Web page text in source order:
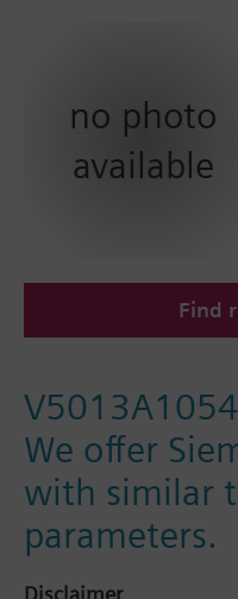
no photo
available
Find
We offer
with similar
parameters.